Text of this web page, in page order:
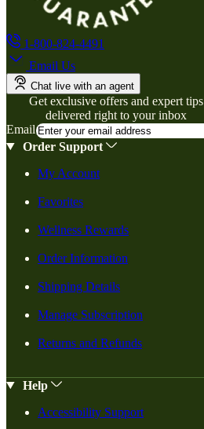
1-800-824-4491
Email Us
Chat live with an agent
Get exclusive offers and expert tips
delivered right to your inbox
Email
Order Support
My Account
Favorites
Wellness Rewards
Order Information
Shipping Details
Manage Subscription
Returns and Refunds
Help
Accessibility Support